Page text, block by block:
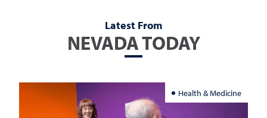
Latest From
NEVADA TODAY
Health & Medicine